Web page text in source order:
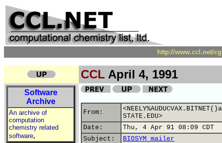
http://www.ccl.net/
CCL April 4, 1991
Software
Archive
An archive of
computation
chemistry related
software,
From:
STATE.EDU>
Date:
Thu, 4 Apr 91 08:09 CDT
Subject:
BIOSYM mailer